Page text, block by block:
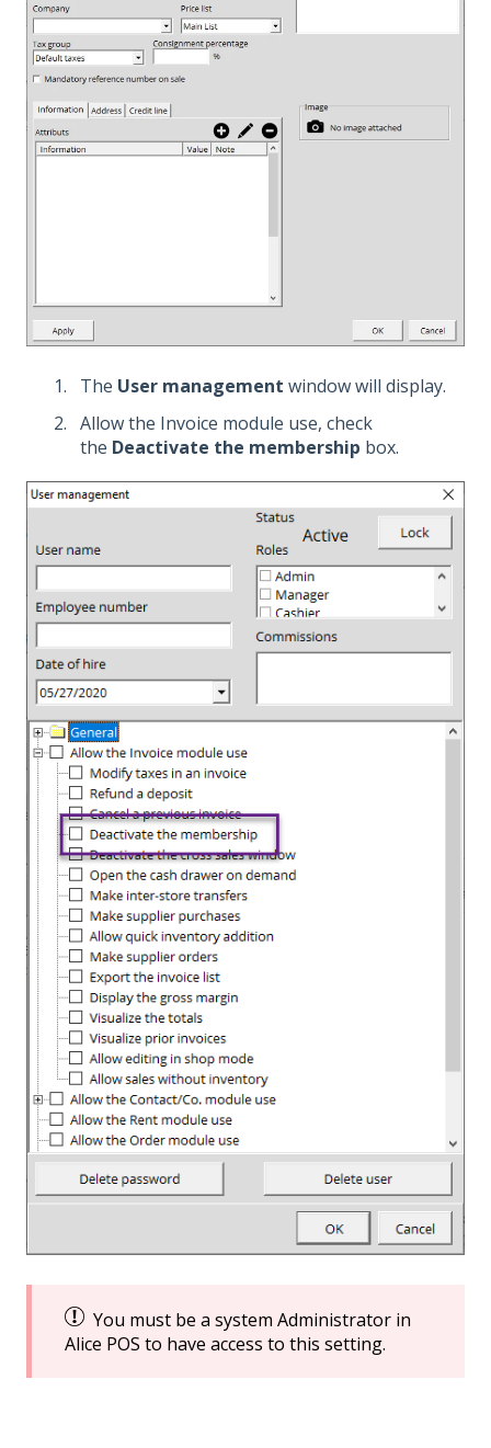
The User management window will display.
Allow the Invoice module use, check
the Deactivate the membership box.
You must be a system Administrator in
Alice POS to have access to this setting.